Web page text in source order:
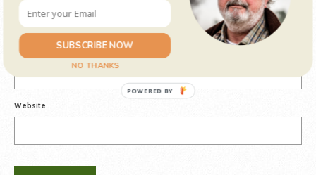
Email
Website
SUBSCRIBE NOW
NO THANKS
POWERED BY